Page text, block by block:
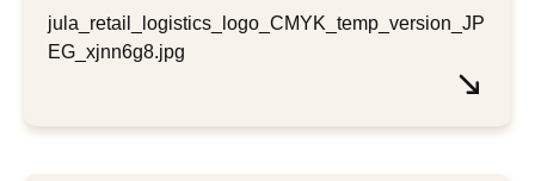
jula_retail_logistics_logo_CMYK_temp_version_JP
EG_xjnn6g8.jpg